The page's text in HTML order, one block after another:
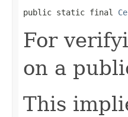
public static final
For
on a
This